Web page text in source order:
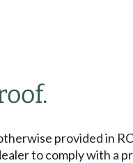
provided in
to comply with a